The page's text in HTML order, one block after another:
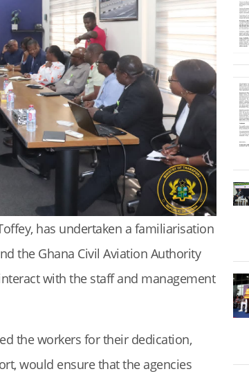
has undertaken a familiarisation
the Ghana Civil Aviation Authority
with the staff and management
the workers for their dedication,
would ensure that the agencies